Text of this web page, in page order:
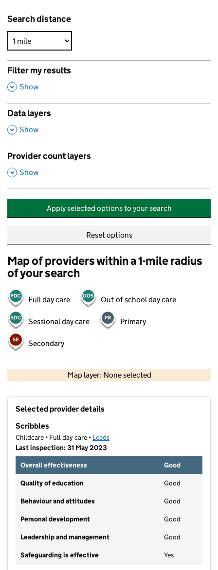
Search distance
Filter my results
,
Show
Data layers
,
Show
Provider count layers
,
Show
Apply selected options to your search
Reset options
Map of providers within a 1-mile radius
of your search
Full day care Out-of-school day care
Sessional day care Primary
Secondary
Map layer: None selected
Selected provider details
Scribbles
Childcare • Full day care • Leeds
Last inspection: 31 May 2023
Overall effectiveness
Good
Quality of education Good
Behaviour and attitudes Good
Personal development Good
Leadership and management Good
Safeguarding is effective Yes